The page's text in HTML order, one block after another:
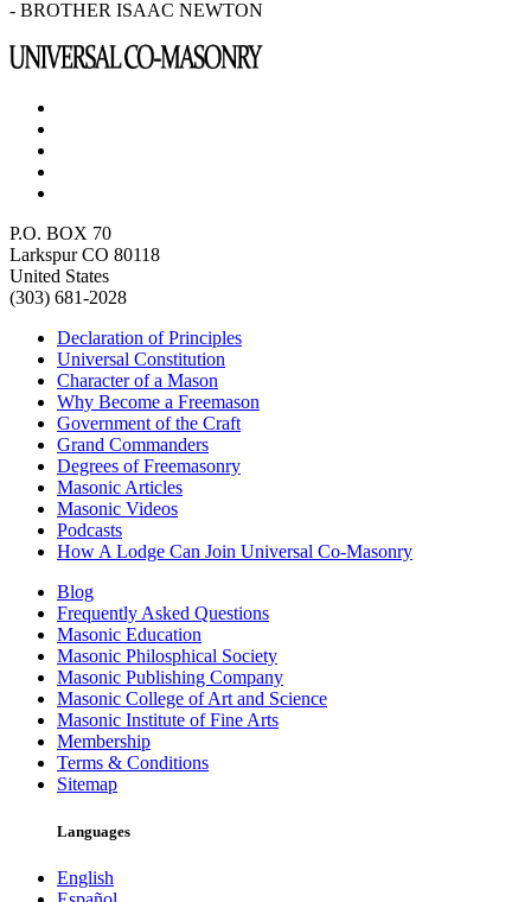
- BROTHER ISAAC NEWTON
P.O. BOX 70
Larkspur CO 80118
United States
(303) 681-2028
Declaration of Principles
Universal Constitution
Character of a Mason
Why Become a Freemason
Government of the Craft
Grand Commanders
Degrees of Freemasonry
Masonic Articles
Masonic Videos
Podcasts
How A Lodge Can Join Universal Co-Masonry
Blog
Frequently Asked Questions
Masonic Education
Masonic Philosphical Society
Masonic Publishing Company
Masonic College of Art and Science
Masonic Institute of Fine Arts
Membership
Terms & Conditions
Sitemap
Languages
English